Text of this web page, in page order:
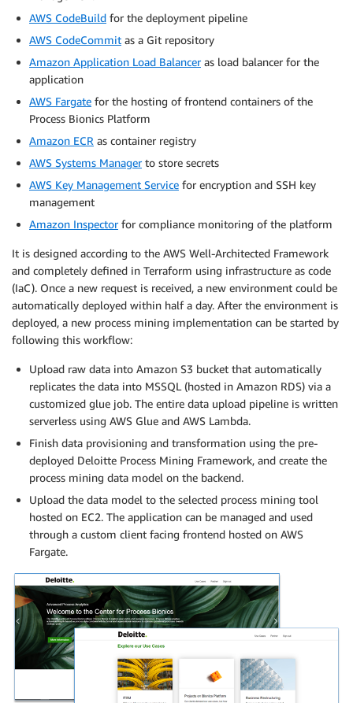
AWS CodeBuild for the deployment pipeline
AWS CodeCommit as a Git repository
Amazon Application Load Balanceras load balancer for the
application
AWS Fargate for the hosting of frontend containers of the
Process Bionics Platform
Amazon ECR as container registry
AWS Systems Managerto store secrets
AWS Key Management Service for encryption and SSH key
management
Amazon Inspectorfor compliance monitoring of the platform
It is designed according to the AWS Well-Architected Framework
and completely defined in Terraform using infrastructure as code
(IaC). Once a new request is received, a new environment could be
automatically deployed within half a day. After the environment is
deployed, a new process mining implementation can be started by
following this workflow:
Upload raw data into Amazon S3 bucket that automatically
replicates the data into MSSQL (hosted in Amazon RDS) via a
customized glue job. The entire data upload pipeline is written
serverless using AWS Glue and AWS Lambda.
Finish data provisioning and transformation using the pre-
deployed Deloitte Process Mining Framework, and create the
process mining data model on the backend.
Upload the data model to the selected process mining tool
hosted on EC2. The application can be managed and used
through a custom client facing frontend hosted on AWS
Fargate.